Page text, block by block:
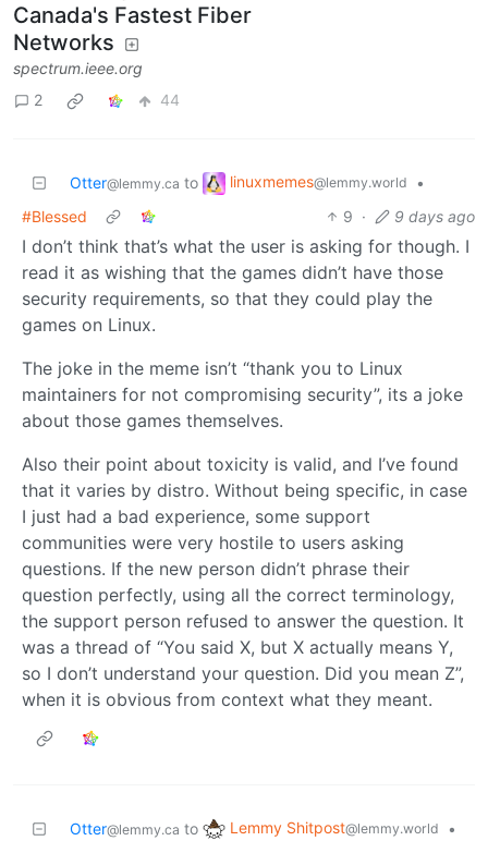
Canada's Fastest Fiber
Networks
spectrum.ieee.org
2
44
Otter@lemmy.ca to linuxmemes@lemmy.world
•
#Blessed
9 · 9 days ago
I don’t think that’s what the user is asking for though. I
read it as wishing that the games didn’t have those
security requirements, so that they could play the
games on Linux.
The joke in the meme isn’t “thank you to Linux
maintainers for not compromising security”, its a joke
about those games themselves.
Also their point about toxicity is valid, and I’ve found
that it varies by distro. Without being specific, in case
I just had a bad experience, some support
communities were very hostile to users asking
questions. If the new person didn’t phrase their
question perfectly, using all the correct terminology,
the support person refused to answer the question. It
was a thread of “You said X, but X actually means Y,
so I don’t understand your question. Did you mean Z”,
when it is obvious from context what they meant.
Otter@lemmy.ca to Lemmy Shitpost@lemmy.world
•